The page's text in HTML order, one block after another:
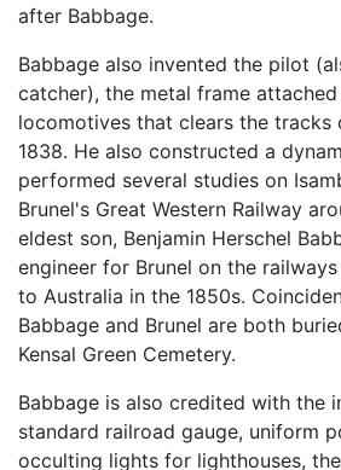
after Babbage.
Babbage also invented the pilot
catcher), the metal frame
locomotives that clears the tracks
1838. He also constructed a
performed several studies on
Brunel's Great Western Railway
eldest son, Benjamin Herschel
engineer for Brunel on the
to Australia in the 1850s.
Babbage and Brunel are both
Kensal Green Cemetery.
Babbage is also credited with the
standard railroad gauge, uniform
occulting lights for lighthouses,